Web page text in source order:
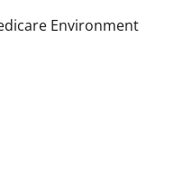
Environment